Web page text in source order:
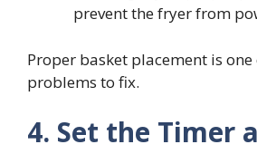
prevent the fryer from
Proper basket placement is
problems to fix.
4. Set the Timer